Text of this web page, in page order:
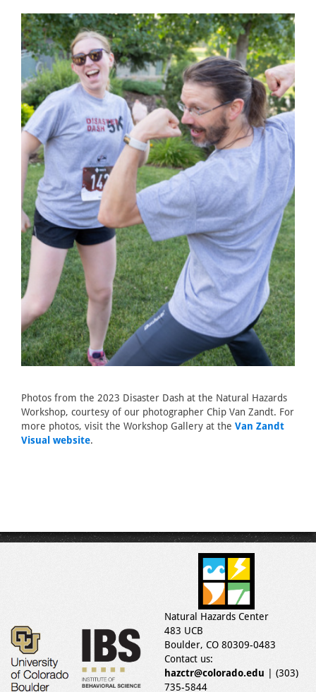
Photos from the 2023 Disaster Dash at the Natural Hazards
Workshop, courtesy of our photographer Chip Van Zandt. For
more photos, visit the Workshop Gallery at the Van Zandt
Visual website.
Natural Hazards Center
483 UCB
Boulder, CO 80309-0483
Contact us:
hazctr@colorado.edu | (303)
735-5844